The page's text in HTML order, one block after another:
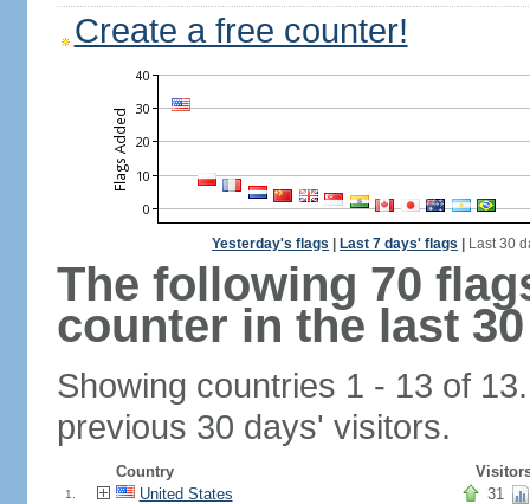
Create a free counter!
Yesterday's flags Last 7 days' flags Last 30
The following 70
counter in the last
Showing countries 1 - 13 of
previous 30 days' visitors.
Country
1. United States 31